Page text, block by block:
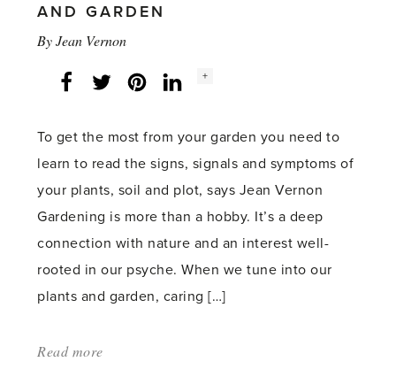
AND GARDEN
ByJean Vernon
Facebook
Twitter LinkedInInstagram
Social
+
To get the most from your garden you need to
learn to read the signs, signals and symptoms of
your plants, soil and plot, says Jean Vernon
Gardening is more than a hobby. It’s a deep
connection with nature and an interest well-
rooted in our psyche. When we tune into our
plants and garden, caring […]
Read more